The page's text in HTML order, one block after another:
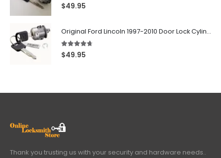
5.00 out of 5
$49.95
Original Ford Lincoln 1997-2010 Door Lock Cylinder With 2 Matching Logo Keys
4.60 out of 5
$49.95
Thank you trusting us with your security and hardware needs..